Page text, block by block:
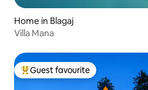
Home in Blagaj
Villa Mana
Top guest favourite
Guest favourite